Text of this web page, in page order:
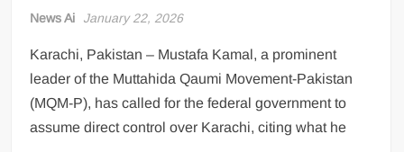
News Ai January 22, 2026
Karachi, Pakistan – Mustafa Kamal, a prominent
leader of the Muttahida Qaumi Movement-Pakistan
(MQM-P), has called for the federal government to
assume direct control over Karachi, citing what he